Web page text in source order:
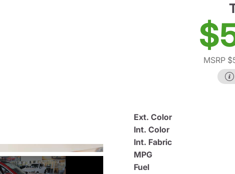
MSRP
Ext. Color
Int. Color
Int. Fabric
MPG
Fuel